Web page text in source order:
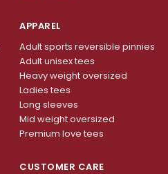
APPAREL
Adult sports reversible pinnies
Adult unisex tees
Heavy weight oversized
Ladies tees
Long sleeves
Mid weight oversized
Premium love tees
CUSTOMER CARE